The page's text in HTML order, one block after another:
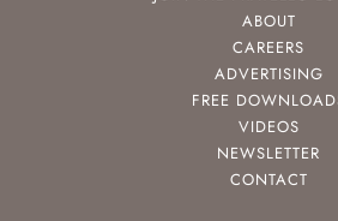
ABOUT
CAREERS
ADVERTISING
FREE
VIDEOS
NEWSLETTER
CONTACT